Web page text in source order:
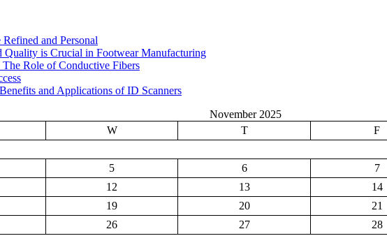
and Personal
is Crucial in Footwear Manufacturing
The Role of Conductive Fibers
and Applications of ID Scanners
November 2025
W T F
5 6 7
12 13 14
19 20 21
26 27 28